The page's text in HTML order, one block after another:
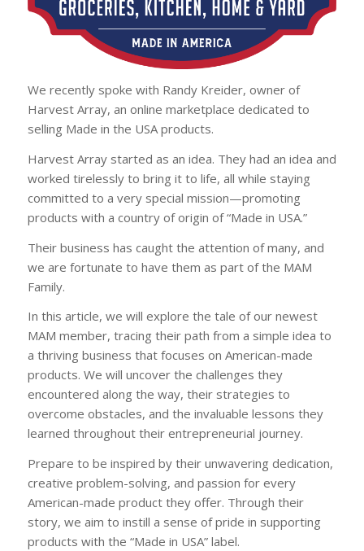
We recently spoke with Randy Kreider, owner of
Harvest Array, an online marketplace dedicated to
selling Made in the USA products.
Harvest Array started as an idea. They had an idea and
worked tirelessly to bring it to life, all while staying
committed to a very special mission—promoting
products with a country of origin of “Made in USA.”
Their business has caught the attention of many, and
we are fortunate to have them as part of the MAM
Family.
In this article, we will explore the tale of our newest
MAM member, tracing their path from a simple idea to
a thriving business that focuses on American-made
products. We will uncover the challenges they
encountered along the way, their strategies to
overcome obstacles, and the invaluable lessons they
learned throughout their entrepreneurial journey.
Prepare to be inspired by their unwavering dedication,
creative problem-solving, and passion for every
American-made product they offer. Through their
story, we aim to instill a sense of pride in supporting
products with the “Made in USA” label.